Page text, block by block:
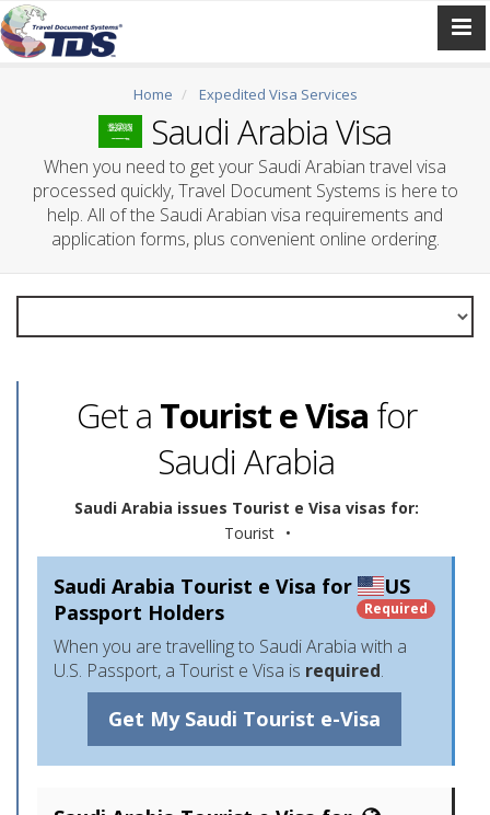
Home Expedited Visa Services
Saudi Arabia Visa
When you need to get your Saudi Arabian travel visa
processed quickly, Travel Document Systems is here to
help. All of the Saudi Arabian visa requirements and
application forms, plus convenient online ordering.
Get a Tourist e Visa for
Saudi Arabia
Saudi Arabia issues Tourist e Visa visas for:
Tourist
•
Saudi Arabia Tourist e Visa for
US
Passport Holders
Required
When you are travelling to Saudi Arabia with a
U.S. Passport, a Tourist e Visa is required.
Get My Saudi Tourist e-Visa